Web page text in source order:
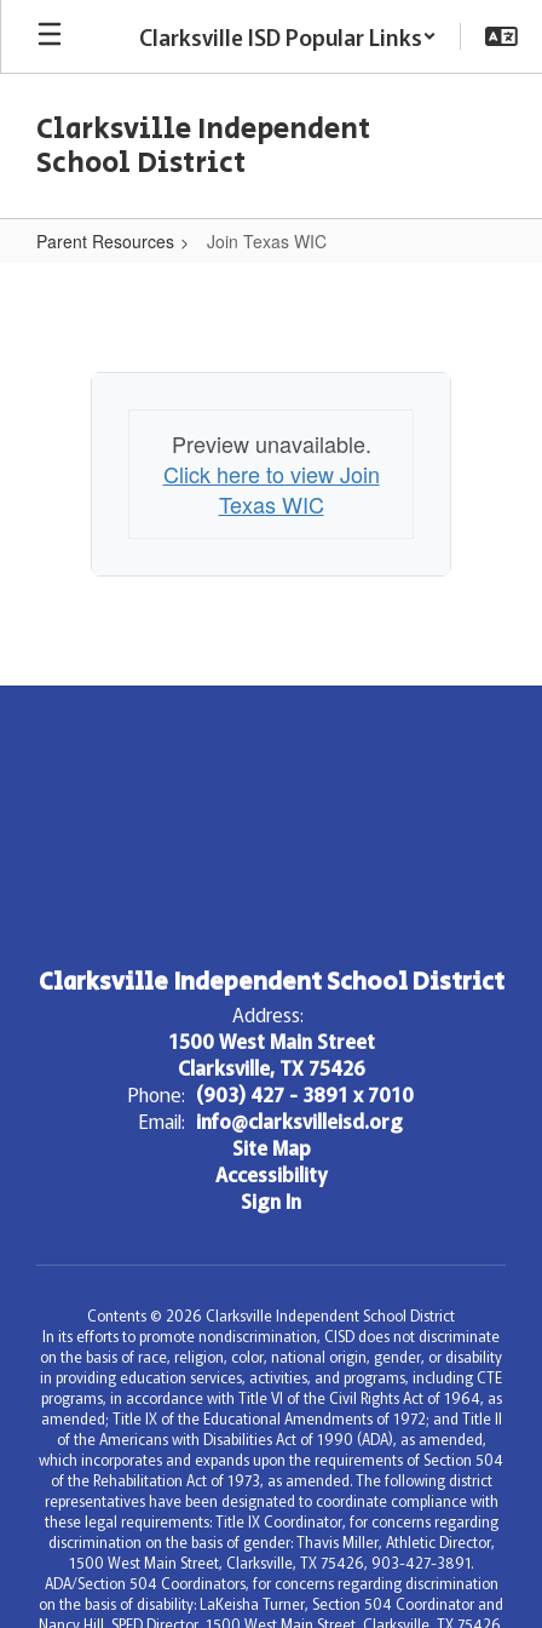
Skip
main
Clarksville ISD Popular Links
Clarksville Independent
School District
Parent Resources Join Texas WIC
Preview unavailable.
Click here to view Join
Texas WIC
Clarksville Independent School District
Address:
1500 West Main Street
Clarksville, TX 75426
Phone: (903) 427 - 3891 x 7010
Email: info@clarksvilleisd.org
Site Map
Accessibility
Sign In
Contents © 2026 Clarksville Independent School District
In its efforts to promote nondiscrimination, CISD does not discriminate
on the basis of race, religion, color, national origin, gender, or disability
in providing education services, activities, and programs, including CTE
programs, in accordance with Title VI of the Civil Rights Act of 1964, as
amended; Title IX of the Educational Amendments of 1972; and Title II
of the Americans with Disabilities Act of 1990 (ADA), as amended,
which incorporates and expands upon the requirements of Section 504
of the Rehabilitation Act of 1973, as amended. The following district
representatives have been designated to coordinate compliance with
these legal requirements: Title IX Coordinator, for concerns regarding
discrimination on the basis of gender: Thavis Miller, Athletic Director,
1500 West Main Street, Clarksville, TX 75426, 903-427-3891.
ADA/Section 504 Coordinators, for concerns regarding discrimination
on the basis of disability: LaKeisha Turner, Section 504 Coordinator and
Nancy Hill, SPED Director, 1500 West Main Street, Clarksville, TX 75426,